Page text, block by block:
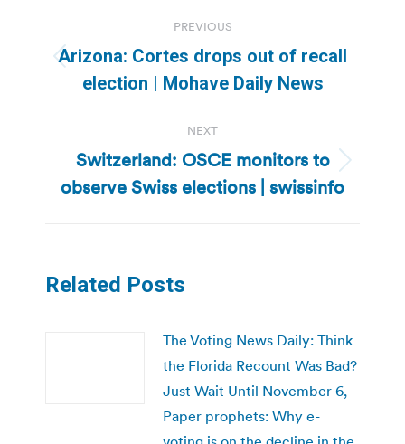
navigation
PREVIOUS
Previous
post:
Arizona: Cortes drops out of recall
election | Mohave Daily News
NEXT
Next
post:
Switzerland: OSCE monitors to
observe Swiss elections | swissinfo
Related Posts
The Voting News Daily: Think
the Florida Recount Was Bad?
Just Wait Until November 6,
Paper prophets: Why e-